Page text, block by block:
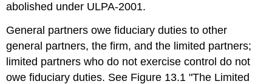
abolished under ULPA-2001.
General partners owe fiduciary duties to other
general partners, the firm, and the limited partners;
limited partners who do not exercise control do not
owe fiduciary duties. See Figure 13.1 "The Limited